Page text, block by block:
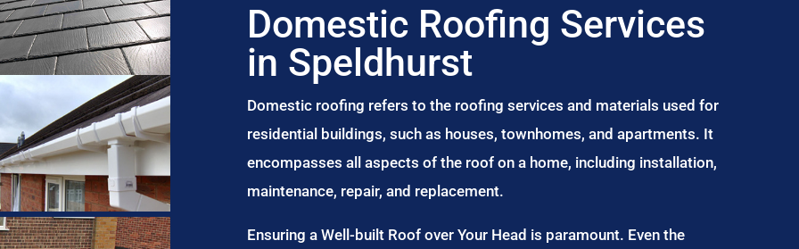
Domestic Roofing Services
in Speldhurst
Domestic roofing refers to the roofing services and materials used for
residential buildings, such as houses, townhomes, and apartments. It
encompasses all aspects of the roof on a home, including installation,
maintenance, repair, and replacement.
Ensuring a Well-built Roof over Your Head is paramount. Even the